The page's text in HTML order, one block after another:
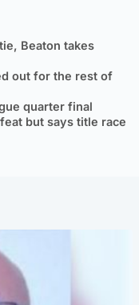
Beaton takes
out for the rest of
quarter final
but says title race